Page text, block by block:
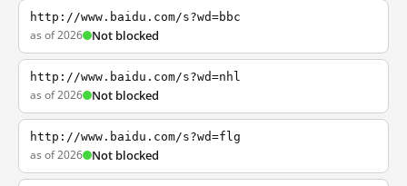
http://www.baidu.com/s?wd=bbc
as of 2026 Not blocked
http://www.baidu.com/s?wd=nhl
as of 2026 Not blocked
http://www.baidu.com/s?wd=flg
as of 2026 Not blocked